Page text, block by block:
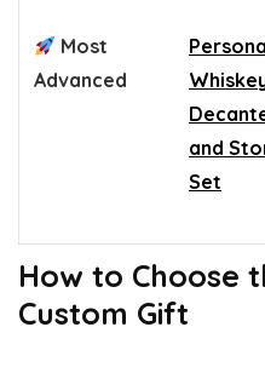
Most
Advanced
and
Set
How to Choose
Custom Gift